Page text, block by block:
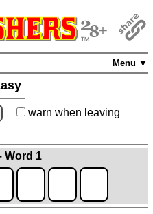
Menu ▼
warn when leaving
Word 1